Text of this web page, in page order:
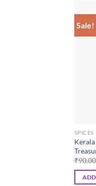
Sale!
SPICES
₹90.00